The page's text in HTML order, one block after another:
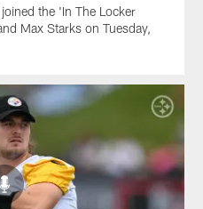
the 'In The Locker
Max Starks on Tuesday,